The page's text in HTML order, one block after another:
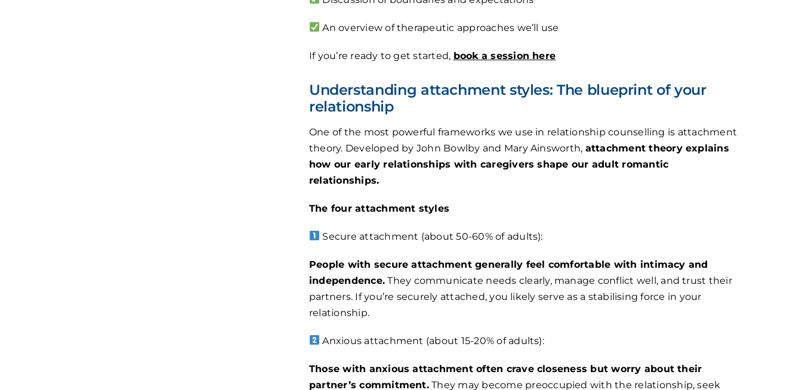
An overview of therapeutic approaches we’ll use
If you’re ready to get started, book a session here
Understanding attachment styles: The blueprint of your
relationship
One of the most powerful frameworks we use in relationship counselling is attachment
theory. Developed by John Bowlby and Mary Ainsworth, attachment theory explains
how our early relationships with caregivers shape our adult romantic
relationships.
The four attachment styles
Secure attachment (about 50-60% of adults):
People with secure attachment generally feel comfortable with intimacy and
independence. They communicate needs clearly, manage conflict well, and trust their
partners. If you’re securely attached, you likely serve as a stabilising force in your
relationship.
Anxious attachment (about 15-20% of adults):
Those with anxious attachment often crave closeness but worry about their
partner’s commitment.They may become preoccupied with the relationship, seek